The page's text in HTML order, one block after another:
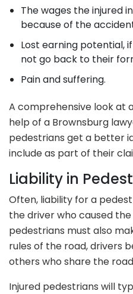
The wages the injured
because of the
Lost earning potential,
not go back to their
Pain and suffering.
A comprehensive look at
help of a Brownsburg
pedestrians get a better
include as part of their
Liability in
Often, liability for a
the driver who caused
pedestrians must also
rules of the road, drivers
others who share the
Injured pedestrians will